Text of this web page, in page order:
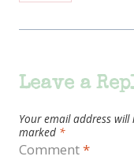
Leave a
Your email address
marked *
Comment*